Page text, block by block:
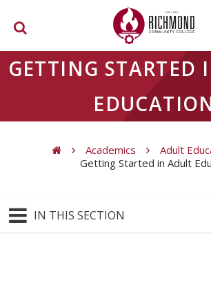
GETTING STARTED
Academics
Adult
Getting Started in Adult
IN THIS SECTION